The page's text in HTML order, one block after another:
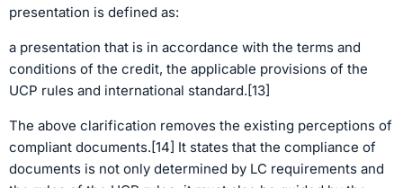
presentation is defined as:
a presentation that is in accordance with the terms and
conditions of the credit, the applicable provisions of the
UCP rules and international standard.[13]
The above clarification removes the existing perceptions of
compliant documents.[14] It states that the compliance of
documents is not only determined by LC requirements and